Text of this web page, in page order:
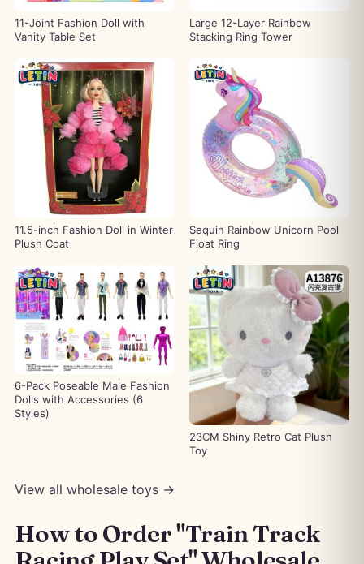
11-Joint Fashion Doll with
Vanity Table Set
Large 12-Layer Rainbow
Stacking Ring Tower
11.5-inch Fashion Doll in Winter
Plush Coat
Sequin Rainbow Unicorn Pool
Float Ring
6-Pack Poseable Male Fashion
Dolls with Accessories (6
Styles)
23CM Shiny Retro Cat Plush
Toy
View all wholesale toys →
How to Order "Train Track